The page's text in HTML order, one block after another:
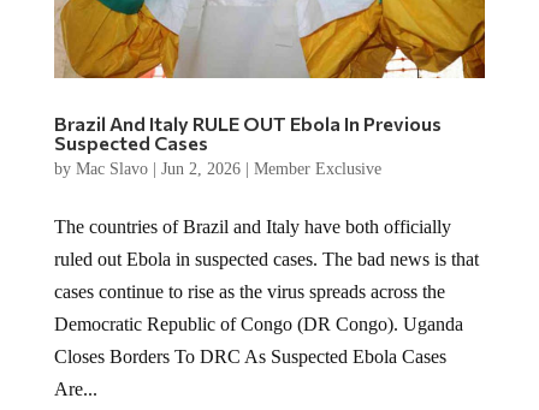
Brazil And Italy RULE OUT Ebola In Previous
Suspected Cases
by Mac Slavo| Jun 2, 2026| Member Exclusive
The countries of Brazil and Italy have both officially
ruled out Ebola in suspected cases. The bad news is that
cases continue to rise as the virus spreads across the
Democratic Republic of Congo (DR Congo). Uganda
Closes Borders To DRC As Suspected Ebola Cases
Are...